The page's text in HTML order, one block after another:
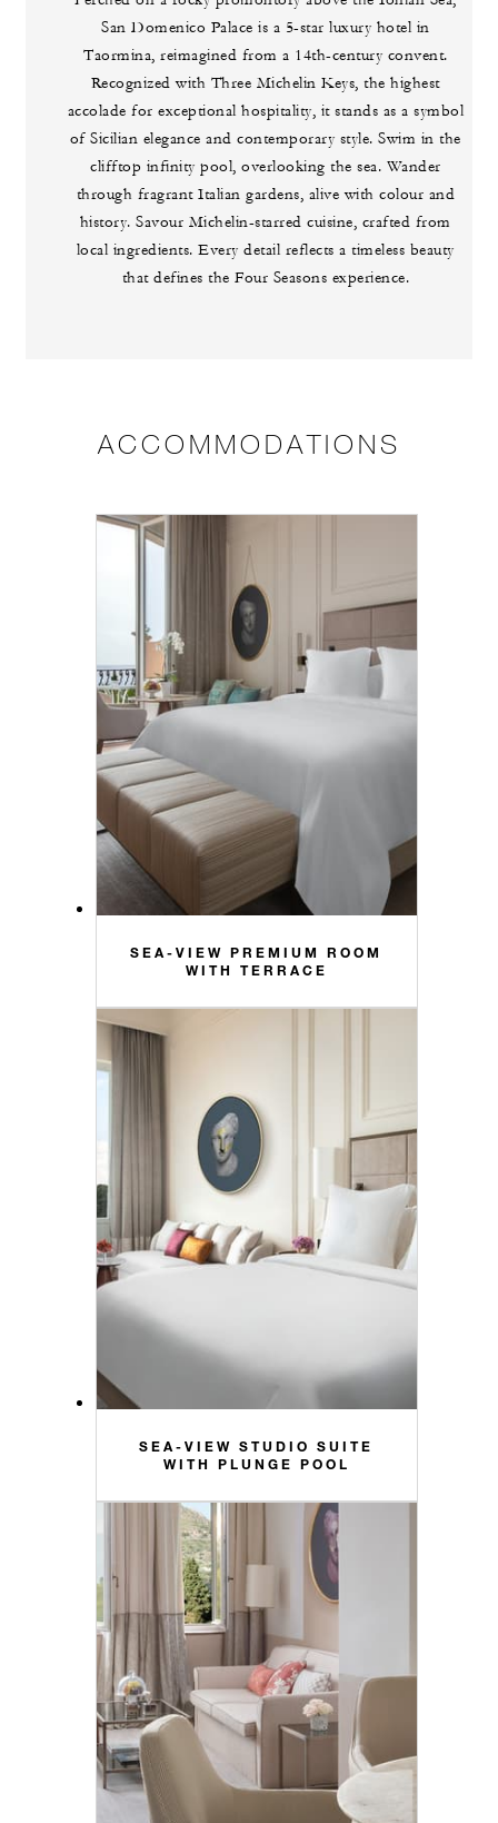
San Domenico Palace is a 5-star luxury hotel in
Taormina, reimagined from a 14th-century convent.
Recognized with Three Michelin Keys, the highest
accolade for exceptional hospitality, it stands as a symbol
of Sicilian elegance and contemporary style. Swim in the
clifftop infinity pool, overlooking the sea. Wander
through fragrant Italian gardens, alive with colour and
history. Savour Michelin-starred cuisine, crafted from
local ingredients. Every detail reflects a timeless beauty
that defines the Four Seasons experience.
ACCOMMODATIONS
SEA-VIEW PREMIUM ROOM
WITH TERRACE
SEA-VIEW STUDIO SUITE
WITH PLUNGE POOL